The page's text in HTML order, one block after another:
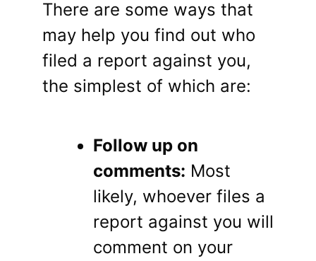
There are some ways that
may help you find out who
filed a report against you,
the simplest of which are:
Follow up on
comments: Most
likely, whoever files a
report against you will
comment on your